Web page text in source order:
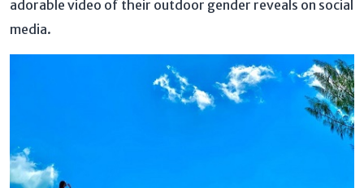
adorable video of their outdoor gender reveals on social
media.